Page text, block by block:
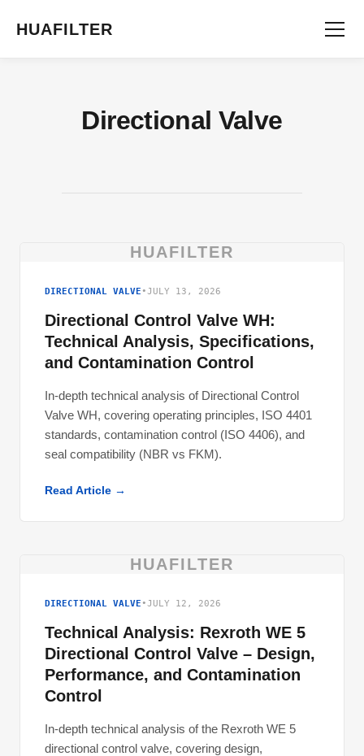
HUAFILTER
Directional Valve
HUAFILTER
DIRECTIONAL VALVE •JULY 13, 2026
Directional Control Valve WH:
Technical Analysis, Specifications,
and Contamination Control
In-depth technical analysis of Directional Control
Valve WH, covering operating principles, ISO 4401
standards, contamination control (ISO 4406), and
seal compatibility (NBR vs FKM).
Read Article →
HUAFILTER
DIRECTIONAL VALVE •JULY 12, 2026
Technical Analysis: Rexroth WE 5
Directional Control Valve – Design,
Performance, and Contamination
Control
In-depth technical analysis of the Rexroth WE 5
directional control valve, covering design,